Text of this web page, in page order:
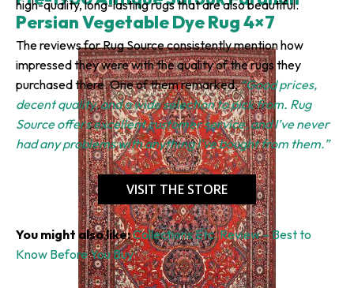
Persian Vegetable Dye Rug 4×7
high-quality, long-lasting rugs that are also beautiful.
The reviews for Rug Source consistently mention how
impressed they were with the quality of the rugs they
purchased there. One of them remarked,“Good prices,
decent quality, and a wide selection to pick from. Rug
Source offers excellent customer service, and I’ve never
had any problems with anything I’ve bought from them.”
VISIT THE STORE
You might also like:Collections Etc. Review – Best to
Know Before You Buy